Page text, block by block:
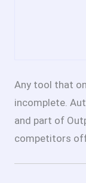
Any tool that
incomplete.
and part of
competitors